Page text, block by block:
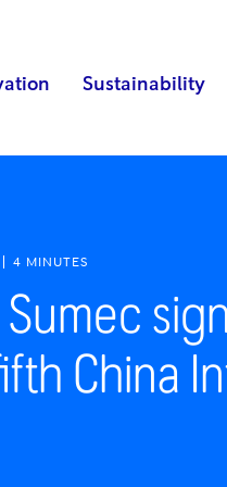
Sustainability
4 MINUTES
Sumec
China